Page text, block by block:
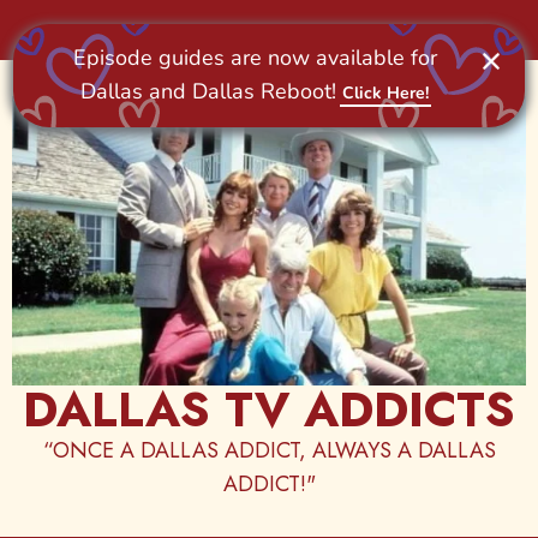
Skip
to
content
DALLAS TV ADDICTS
“ONCE A DALLAS ADDICT, ALWAYS A DALLAS
ADDICT!"